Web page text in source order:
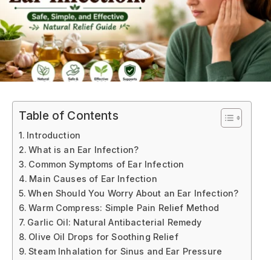
Table of Contents
Introduction
What is an Ear Infection?
Common Symptoms of Ear Infection
Main Causes of Ear Infection
When Should You Worry About an Ear Infection?
Warm Compress: Simple Pain Relief Method
Garlic Oil: Natural Antibacterial Remedy
Olive Oil Drops for Soothing Relief
Steam Inhalation for Sinus and Ear Pressure